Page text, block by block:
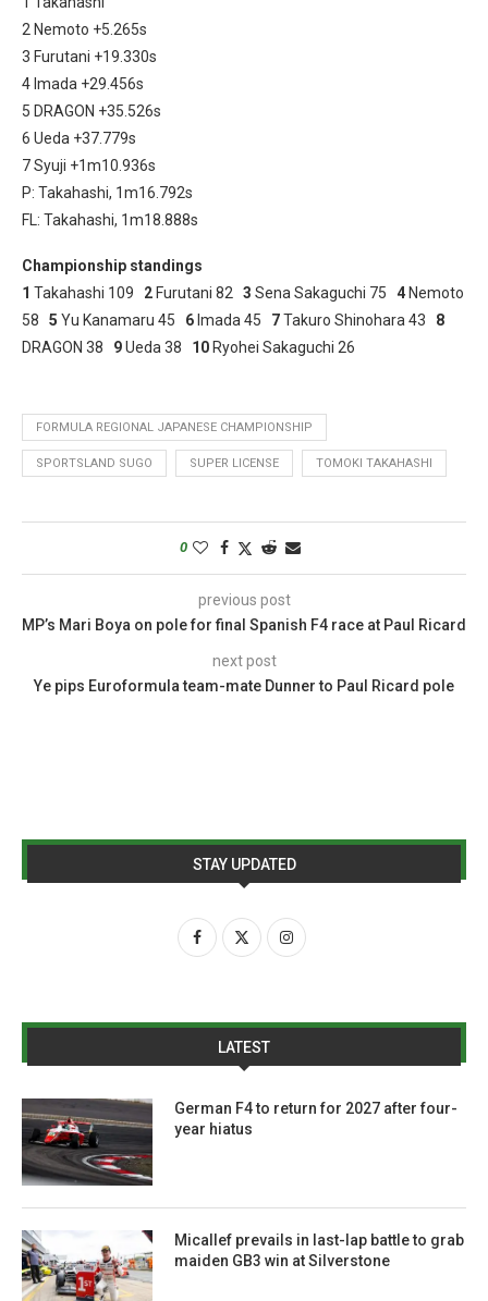
2 Nemoto +5.265s
3 Furutani +19.330s
4 Imada +29.456s
5 DRAGON +35.526s
6 Ueda +37.779s
7 Syuji +1m10.936s
P: Takahashi, 1m16.792s
FL: Takahashi, 1m18.888s
Championship standings
1 Takahashi 109 2 Furutani 82 3 Sena Sakaguchi 75 4 Nemoto
58 5 Yu Kanamaru 45 6 Imada 45 7Takuro Shinohara 43 8
DRAGON 38 9Ueda 38 10 Ryohei Sakaguchi 26
FORMULA REGIONAL JAPANESE CHAMPIONSHIP
SPORTSLAND SUGO SUPER LICENSE TOMOKI TAKAHASHI
0
previous post
MP’s Mari Boya on pole for final Spanish F4 race at Paul Ricard
next post
Ye pips Euroformula team-mate Dunner to Paul Ricard pole
STAY UPDATED
LATEST
German F4 to return for 2027 after four-
year hiatus
Micallef prevails in last-lap battle to grab
maiden GB3 win at Silverstone